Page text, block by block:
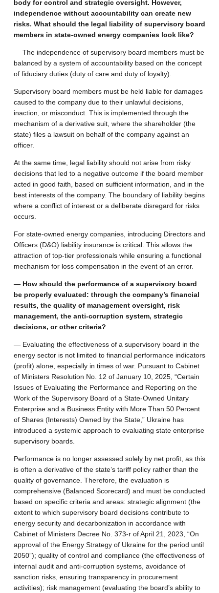
body for control and strategic oversight. However,
independence without accountability can create new
risks. What should the legal liability of supervisory board
members in state-owned energy companies look like?
— The independence of supervisory board members must be
balanced by a system of accountability based on the concept
of fiduciary duties (duty of care and duty of loyalty).
Supervisory board members must be held liable for damages
caused to the company due to their unlawful decisions,
inaction, or misconduct. This is implemented through the
mechanism of a derivative suit, where the shareholder (the
state) files a lawsuit on behalf of the company against an
officer.
At the same time, legal liability should not arise from risky
decisions that led to a negative outcome if the board member
acted in good faith, based on sufficient information, and in the
best interests of the company. The boundary of liability begins
where a conflict of interest or a deliberate disregard for risks
occurs.
For state-owned energy companies, introducing Directors and
Officers (D&O) liability insurance is critical. This allows the
attraction of top-tier professionals while ensuring a functional
mechanism for loss compensation in the event of an error.
— How should the performance of a supervisory board
be properly evaluated: through the company’s financial
results, the quality of management oversight, risk
management, the anti-corruption system, strategic
decisions, or other criteria?
— Evaluating the effectiveness of a supervisory board in the
energy sector is not limited to financial performance indicators
(profit) alone, especially in times of war. Pursuant to Cabinet
of Ministers Resolution No. 12 of January 10, 2025, “Certain
Issues of Evaluating the Performance and Reporting on the
Work of the Supervisory Board of a State-Owned Unitary
Enterprise and a Business Entity with More Than 50 Percent
of Shares (Interests) Owned by the State,” Ukraine has
introduced a systemic approach to evaluating state enterprise
supervisory boards.
Performance is no longer assessed solely by net profit, as this
is often a derivative of the state’s tariff policy rather than the
quality of governance. Therefore, the evaluation is
comprehensive (Balanced Scorecard) and must be conducted
based on specific criteria and areas: strategic alignment (the
extent to which supervisory board decisions contribute to
energy security and decarbonization in accordance with
Cabinet of Ministers Decree No. 373-r of April 21, 2023, “On
approval of the Energy Strategy of Ukraine for the period until
2050”); quality of control and compliance (the effectiveness of
internal audit and anti-corruption systems, avoidance of
sanction risks, ensuring transparency in procurement
activities); risk management (evaluating the board’s ability to